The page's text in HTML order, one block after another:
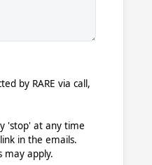
by RARE via call,
'stop' at any time
in the emails.
may apply.